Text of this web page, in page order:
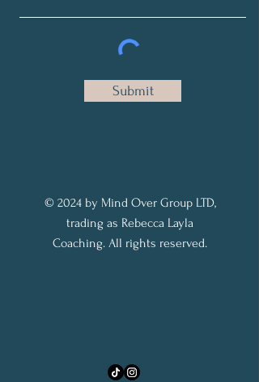
Submit
© 2024 by Mind Over Group LTD,
trading as Rebecca Layla
Coaching. All rights reserved.